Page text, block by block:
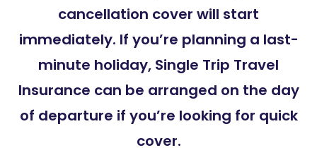
cancellation cover will start
immediately. If you’re planning a last-
minute holiday, Single Trip Travel
Insurance can be arranged on the day
of departure if you’re looking for quick
cover.